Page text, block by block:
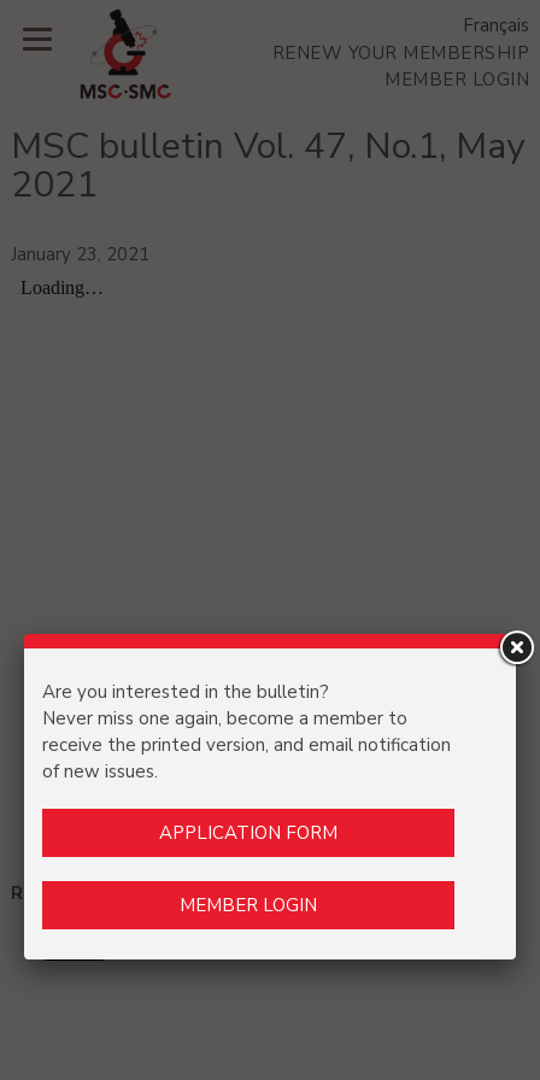
Français
RENEW YOUR MEMBERSHIP
MEMBER LOGIN
MSC bulletin Vol. 47, No.1, May
2021
January 23, 2021
References and Acknowledgments:
Are you interested in the bulletin?
Never miss one again, become a member to
receive the printed version, and email notification
of new issues.
APPLICATION FORM
MEMBER LOGIN